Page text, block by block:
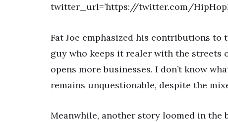
twitter_url=’https://twitter.com/
Fat Joe emphasized his contributions to
guy who keeps it realer with the streets
opens more businesses. I don’t know
remains unquestionable, despite the
Meanwhile, another story loomed in the